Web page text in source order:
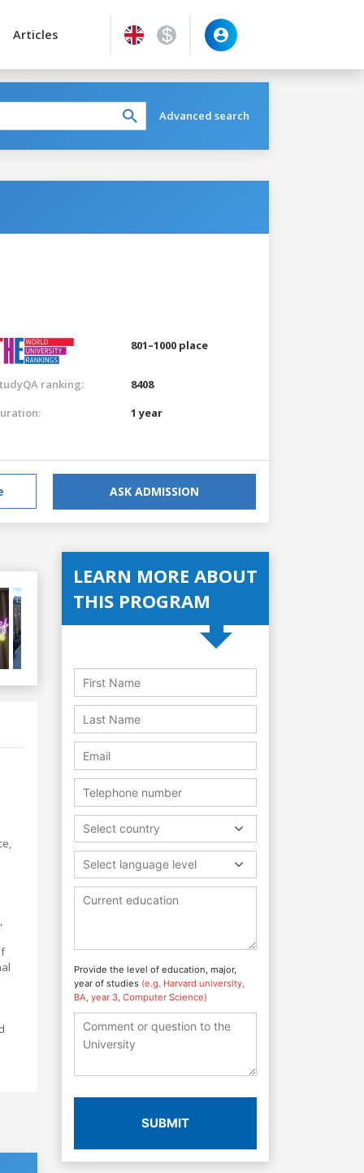
Articles
Advanced search
801–1000 place
ranking:
8408
1 year
ASK ADMISSION
LEARN MORE ABOUT
THIS PROGRAM
Select country
Select language level
Provide the level of education, major,
year of studies (e.g. Harvard university,
BA, year 3, Computer Science)
SUBMIT